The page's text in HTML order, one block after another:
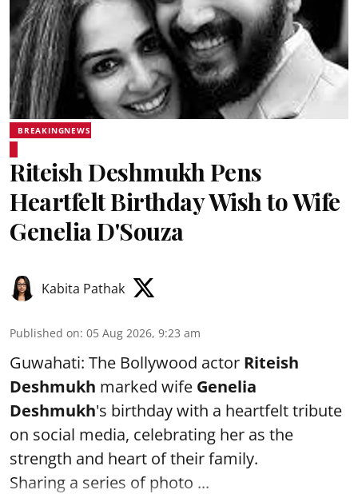
BREAKINGNEWS
Riteish Deshmukh Pens
Heartfelt Birthday Wish to Wife
Genelia D'Souza
Kabita Pathak
Published on: 05 Aug 2026, 9:23 am
Guwahati: The Bollywood actor Riteish
Deshmukh marked wife Genelia
Deshmukh's birthday with a heartfelt tribute
on social media, celebrating her as the
strength and heart of their family.
Sharing a series of photo ...